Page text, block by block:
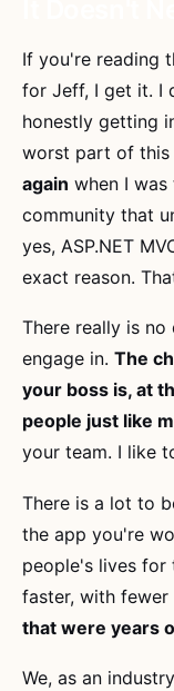
If you're reading
for Jeff, I get it. I
honestly getting
worst part of this
again when I was
community that
yes, ASP.NET
exact reason.
There really is
engage in. The
your boss is, at
people just like
your team. I like
There is a lot to
the app you're
people's lives for
faster, with fewer
that were years
We, as an